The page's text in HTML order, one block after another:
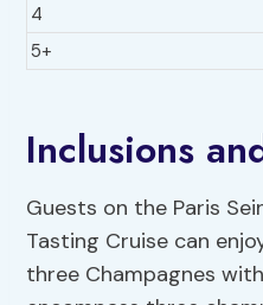
4
5+
Inclusions
Guests on the Paris
Tasting Cruise can
three Champagnes